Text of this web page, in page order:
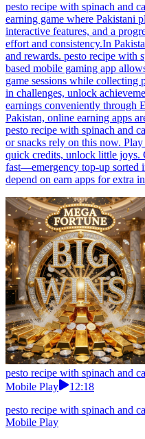
pesto recipe with spinach and
earning game where Pakistani
interactive features, and a
effort and consistency.In
and rewards. pesto recipe with
based mobile gaming app
game sessions while collecting
in challenges, unlock
earnings conveniently through
Pakistan, online earning apps
pesto recipe with spinach and
or snacks rely on this now.
quick credits, unlock little joys.
fast—emergency top-up sorted
depend on earn apps for extra
pesto recipe with spinach and
Mobile Play
12:18
pesto recipe with spinach and
Mobile Play